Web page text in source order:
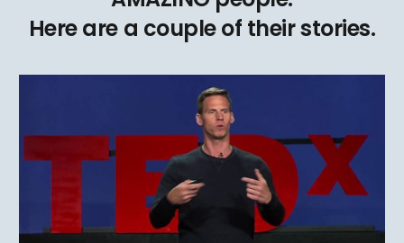
Here are a couple of their stories.